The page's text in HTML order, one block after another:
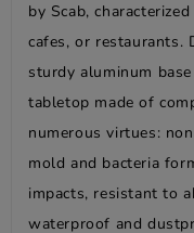
by Scab,
cafes, or restaurants.
sturdy aluminum
tabletop made of
numerous virtues:
mold and bacteria
impacts, resistant to
waterproof and